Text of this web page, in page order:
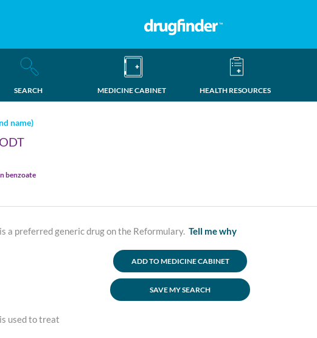
SEARCH MEDICINE CABINET HEALTH RESOURCES
name)
benzoate
a preferred generic drug on the Reformulary. Tell me why
ADD TO MEDICINE CABINET
SAVE MY SEARCH
used to treat